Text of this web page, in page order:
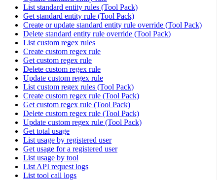
List standard entity rules (Tool Pack)
Get standard entity rule (Tool Pack)
Create or update standard entity rule override (Tool Pack)
Delete standard entity rule override (Tool Pack)
List custom regex rules
Create custom regex rule
Get custom regex rule
Delete custom regex rule
Update custom regex rule
List custom regex rules (Tool Pack)
Create custom regex rule (Tool Pack)
Get custom regex rule (Tool Pack)
Delete custom regex rule (Tool Pack)
Update custom regex rule (Tool Pack)
Get total usage
List usage by registered user
Get usage for a registered user
List usage by tool
List API request logs
List tool call logs